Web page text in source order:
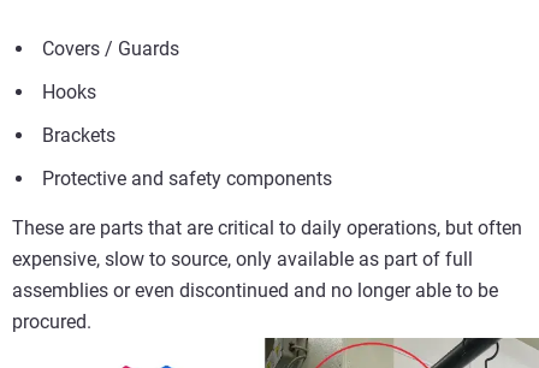
Covers / Guards
Hooks
Brackets
Protective and safety components
These are parts that are critical to daily operations, but often
expensive, slow to source, only available as part of full
assemblies or even discontinued and no longer able to be
procured.